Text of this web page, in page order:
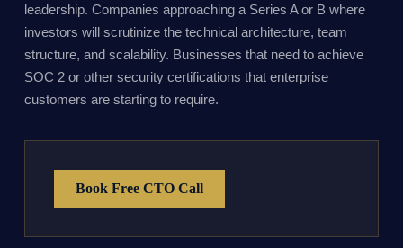
leadership. Companies approaching a Series A or B where
investors will scrutinize the technical architecture, team
structure, and scalability. Businesses that need to achieve
SOC 2 or other security certifications that enterprise
customers are starting to require.
Book Free CTO Call